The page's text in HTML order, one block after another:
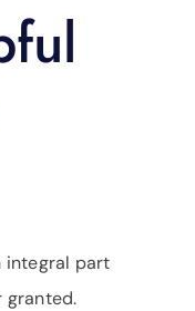
integral part
granted.